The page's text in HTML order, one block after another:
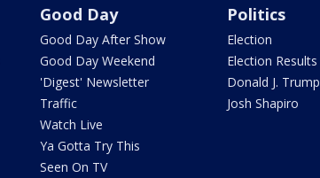
Good Day
Good Day After Show
Good Day Weekend
'Digest' Newsletter
Traffic
Watch Live
Ya Gotta Try This
Seen On TV
Politics
Election
Election Results
Donald J. Trump
Josh Shapiro